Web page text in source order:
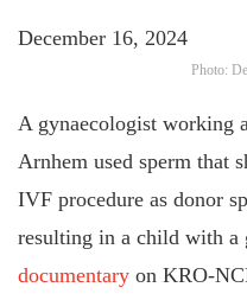
December 16, 2024
Photo:
A gynaecologist working
Arnhem used sperm that
IVF procedure as donor
resulting in a child with a
documentaryon KRO-